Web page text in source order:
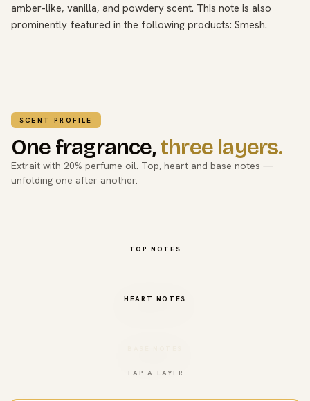
amber-like, vanilla, and powdery scent. This note is also
prominently featured in the following products: Smesh.
SCENT PROFILE
One fragrance,three layers.
Extrait with 20% perfume oil. Top, heart and base notes —
unfolding one after another.
TOP NOTES
HEART NOTES
TAP A LAYER